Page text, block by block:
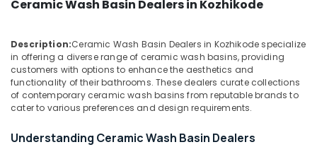
Basin
in
Kozhikode
Filling
Stone
Dealers
Kozhikode
Ceramic Wash Basin Dealers in Kozhikode
Description:Ceramic Wash Basin Dealers in Kozhikode specialize
in offering a diverse range of ceramic wash basins, providing
customers with options to enhance the aesthetics and
functionality of their bathrooms. These dealers curate collections
of contemporary ceramic wash basins from reputable brands to
cater to various preferences and design requirements.
Understanding Ceramic Wash Basin Dealers